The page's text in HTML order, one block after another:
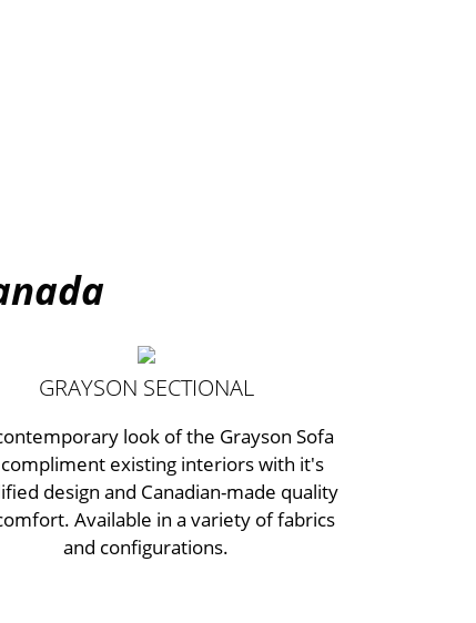
GRAYSON SECTIONAL
look of the Grayson Sofa
existing interiors with it's
design and Canadian-made quality
Available in a variety of fabrics
and configurations.